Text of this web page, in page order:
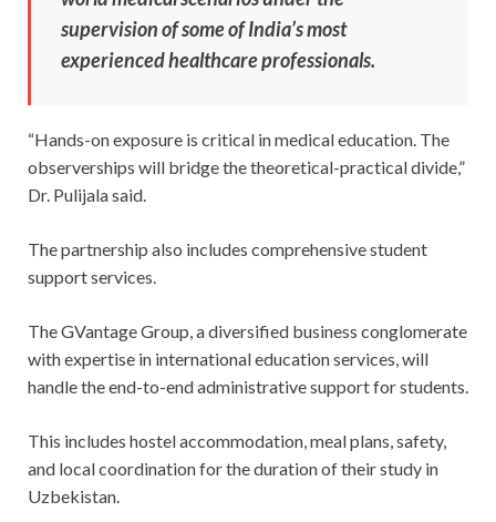
supervision of some of India’s most
experienced healthcare professionals.
“Hands-on exposure is critical in medical education. The
observerships will bridge the theoretical-practical divide,”
Dr. Pulijala said.
The partnership also includes comprehensive student
support services.
The GVantage Group, a diversified business conglomerate
with expertise in international education services, will
handle the end-to-end administrative support for students.
This includes hostel accommodation, meal plans, safety,
and local coordination for the duration of their study in
Uzbekistan.